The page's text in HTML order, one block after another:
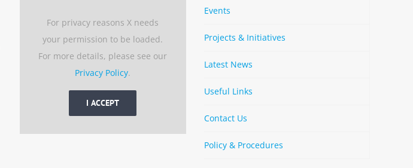
For privacy reasons X needs
your permission to be loaded.
For more details, please see our
Privacy Policy.
I ACCEPT
Events
Projects & Initiatives
Latest News
Useful Links
Contact Us
Policy & Procedures